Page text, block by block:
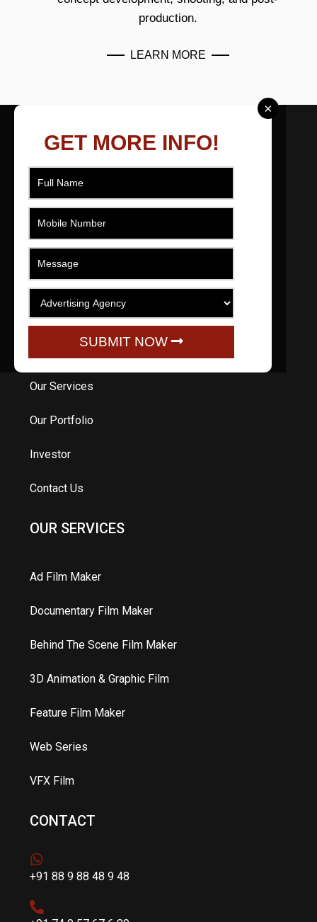
production.
LEARN MORE
×
GET MORE INFO!
SUBMIT NOW
As a filmmaker based in Ahmedabad, Gujarat,
India I effectively produce, direct, movie and
QUICK LINKS
Home
Our Services
Our Portfolio
Investor
Contact Us
OUR SERVICES
Ad Film Maker
Documentary Film Maker
Behind The Scene Film Maker
3D Animation & Graphic Film
Feature Film Maker
Web Series
VFX Film
CONTACT
+91 88 9 88 48 9 48